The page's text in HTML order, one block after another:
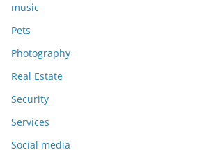
music
Pets
Photography
Real Estate
Security
Services
Social media